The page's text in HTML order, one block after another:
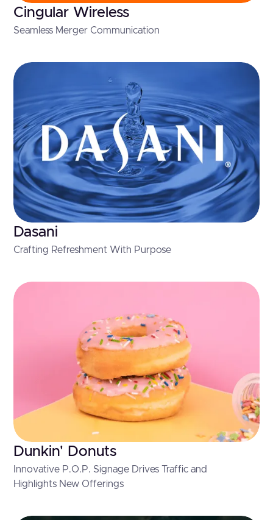
Cingular Wireless
Seamless Merger Communication
Dasani
Crafting Refreshment With Purpose
Dunkin' Donuts
Innovative P.O.P. Signage Drives Traffic and
Highlights New Offerings